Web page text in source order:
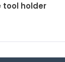
tool holder